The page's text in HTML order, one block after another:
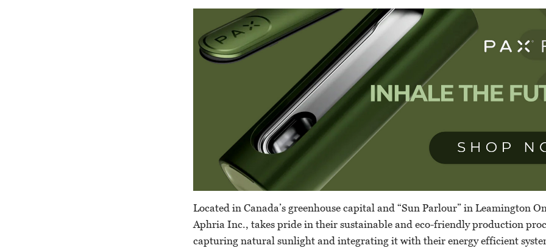
Located in Canada’s greenhouse capital and “Sun Parlour” in Leamington
Aphria Inc., takes pride in their sustainable and eco-friendly production
capturing natural sunlight and integrating it with their energy efficient